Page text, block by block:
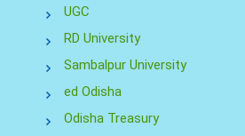
UGC
RD University
Sambalpur University
ed Odisha
Odisha Treasury